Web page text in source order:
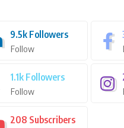
9.5k Followers
Follow
1.1k Followers
Follow
208 Subscribers